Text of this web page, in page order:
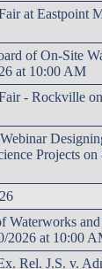
at Eastpoint
of On-Site
at 10:00 AM
- Rockville
Projects
and
2026 at 10:00
Rel. J.S. v.